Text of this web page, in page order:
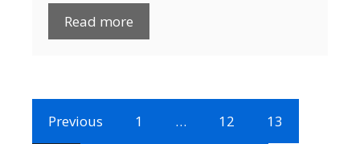
Read more
Previous 1 … 12 13